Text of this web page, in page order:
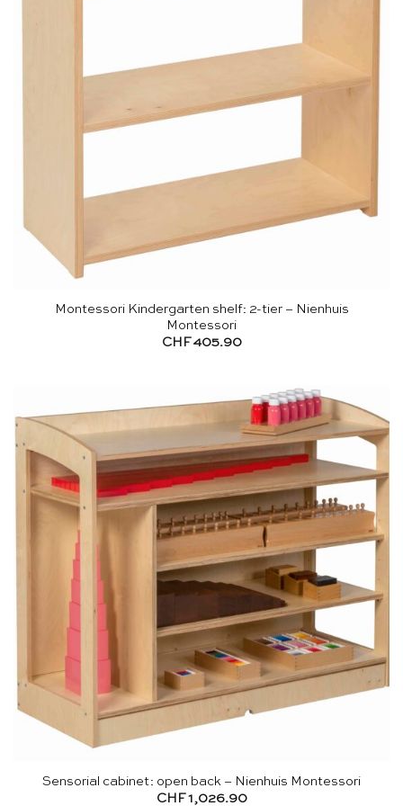
Montessori Kindergarten shelf: 2-tier – Nienhuis
Montessori
CHF 405.90
Sensorial cabinet: open back – Nienhuis Montessori
CHF 1,026.90